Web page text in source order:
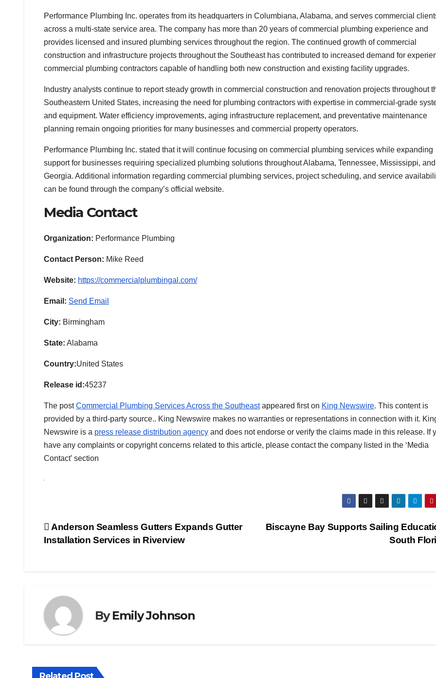
Performance Plumbing Inc. operates from its headquarters in Columbiana, Alabama, and serves commercial
across a multi-state service area. The company has more than 20 years of commercial plumbing experience and
provides licensed and insured plumbing services throughout the region. The continued growth of commercial
construction and infrastructure projects throughout the Southeast has contributed to increased demand for
commercial plumbing contractors capable of handling both new construction and existing facility upgrades.
Industry analysts continue to report steady growth in commercial construction and renovation projects throughout
Southeastern United States, increasing the need for plumbing contractors with expertise in commercial-grade
and equipment. Water efficiency improvements, aging infrastructure replacement, and preventative maintenance
planning remain ongoing priorities for many businesses and commercial property operators.
Performance Plumbing Inc. stated that it will continue focusing on commercial plumbing services while expanding
support for businesses requiring specialized plumbing solutions throughout Alabama, Tennessee, Mississippi, and
Georgia. Additional information regarding commercial plumbing services, project scheduling, and service
can be found through the company’s official website.
Media Contact
Organization: Performance Plumbing
Contact Person: Mike Reed
Website: https://commercialplumbingal.com/
Email: Send Email
City: Birmingham
State: Alabama
Country:United States
Release id:45237
The postCommercial Plumbing Services Across the Southeastappeared first on King Newswire. This content is
provided by a third-party source.. King Newswire makes no warranties or representations in connection with it.
Newswire is a press release distribution agency and does not endorse or verify the claims made in this release. If
have any complaints or copyright concerns related to this article, please contact the company listed in the ‘Media
Contact’ section
Post
Biscayne Bay Supports Sailing
South
Anderson Seamless Gutters Expands Gutter
Installation Services in Riverview
ByEmily Johnson